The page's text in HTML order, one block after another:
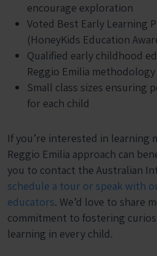
encourage exploration
Voted Best Early Learning
(HoneyKids Education
Qualified early childhood
Reggio Emilia methodology
Small class sizes ensuring
for each child
If you’re interested in learning
Reggio Emilia approach can
you to contact the Australian
schedule a tour or speak with
educators. We’d love to share
commitment to fostering
learning in every child.